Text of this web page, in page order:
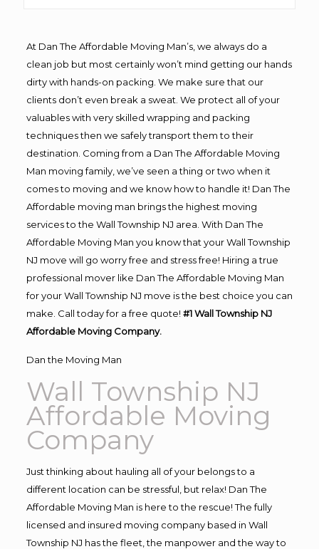
At Dan The Affordable Moving Man’s, we always do a
clean job but most certainly won’t mind getting our hands
dirty with hands-on packing. We make sure that our
clients don’t even break a sweat. We protect all of your
valuables with very skilled wrapping and packing
techniques then we safely transport them to their
destination. Coming from a Dan The Affordable Moving
Man moving family, we’ve seen a thing or two when it
comes to moving and we know how to handle it! Dan The
Affordable moving man brings the highest moving
services to the Wall Township NJ area. With Dan The
Affordable Moving Man you know that your Wall Township
NJ move will go worry free and stress free! Hiring a true
professional mover like Dan The Affordable Moving Man
for your Wall Township NJ move is the best choice you can
make. Call today for a free quote! #1 Wall Township NJ
Affordable Moving Company.
Dan the Moving Man
Wall Township NJ
Affordable Moving
Company
Just thinking about hauling all of your belongs to a
different location can be stressful, but relax! Dan The
Affordable Moving Man is here to the rescue! The fully
licensed and insured moving company based in Wall
Township NJ has the fleet, the manpower and the way to